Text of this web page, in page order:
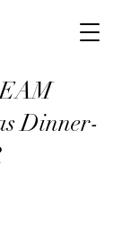
Dinner-